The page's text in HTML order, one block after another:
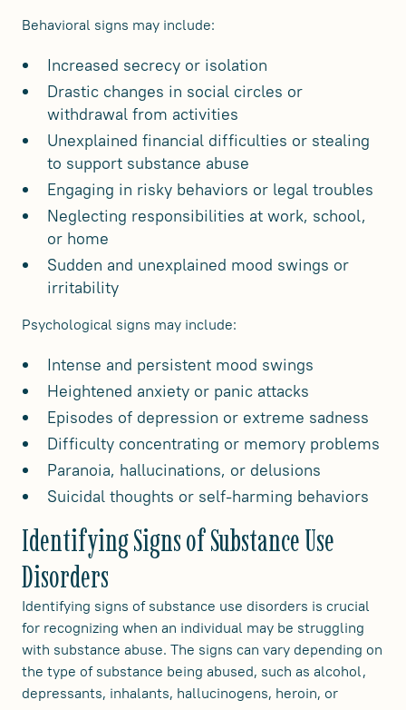
Behavioral signs may include:
Increased secrecy or isolation
Drastic changes in social circles or
withdrawal from activities
Unexplained financial difficulties or stealing
to support substance abuse
Engaging in risky behaviors or legal troubles
Neglecting responsibilities at work, school,
or home
Sudden and unexplained mood swings or
irritability
Psychological signs may include:
Intense and persistent mood swings
Heightened anxiety or panic attacks
Episodes of depression or extreme sadness
Difficulty concentrating or memory problems
Paranoia, hallucinations, or delusions
Suicidal thoughts or self-harming behaviors
Identifying Signs of Substance Use
Disorders
Identifying signs of substance use disorders is crucial
for recognizing when an individual may be struggling
with substance abuse. The signs can vary depending on
the type of substance being abused, such as alcohol,
depressants, inhalants, hallucinogens, heroin, or